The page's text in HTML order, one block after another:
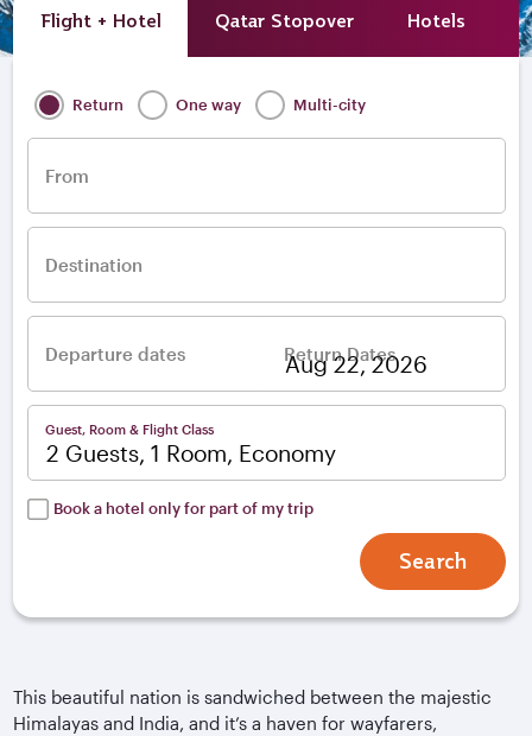
Flight + Hotel Qatar Stopover Hotels
Return One way Multi-city
From
Destination
Departure dates Return Dates
Guest, Room & Flight Class
2 Guests, 1 Room, Economy
Book a hotel only for part of my trip
Search
This beautiful nation is sandwiched between the majestic
Himalayas and India, and it’s a haven for wayfarers,